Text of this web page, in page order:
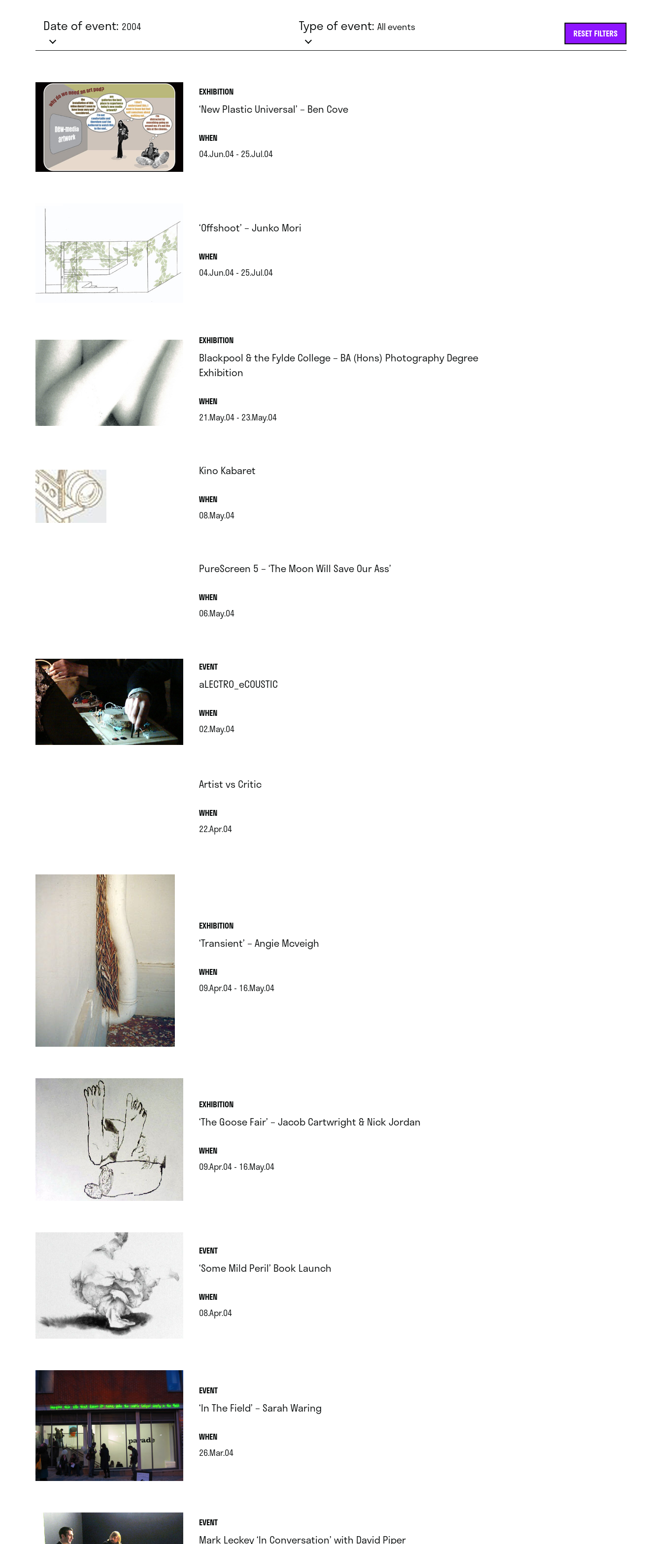
Date of event: 2004 Type of event: All events RESET FILTERS
EXHIBITION
‘New Plastic Universal’ – Ben Cove
WHEN.
04.Jun.04 - 25.Jul.04
‘Offshoot’ – Junko Mori
WHEN.
04.Jun.04 - 25.Jul.04
EXHIBITION
Blackpool & the Fylde College – BA (Hons) Photography Degree
Exhibition
WHEN.
21.May.04 - 23.May.04
Kino Kabaret
WHEN.
08.May.04
PureScreen 5 – ‘The Moon Will Save Our Ass’
WHEN.
06.May.04
EVENT
aLECTRO_eCOUSTIC
WHEN.
02.May.04
Artist vs Critic
WHEN.
22.Apr.04
EXHIBITION
‘Transient’ – Angie Mcveigh
WHEN.
09.Apr.04 - 16.May.04
EXHIBITION
‘The Goose Fair’ – Jacob Cartwright & Nick Jordan
WHEN.
09.Apr.04 - 16.May.04
EVENT
‘Some Mild Peril’ Book Launch
WHEN.
08.Apr.04
EVENT
‘In The Field’ – Sarah Waring
WHEN.
26.Mar.04
EVENT
Mark Leckey ‘In Conversation’ with David Piper